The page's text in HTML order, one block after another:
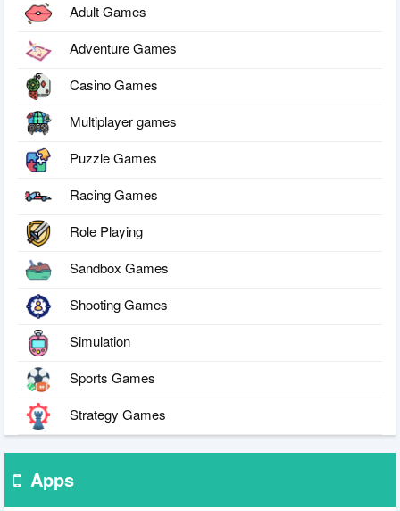
Adult Games
Adventure Games
Casino Games
Multiplayer games
Puzzle Games
Racing Games
Role Playing
Sandbox Games
Shooting Games
Simulation
Sports Games
Strategy Games
Apps